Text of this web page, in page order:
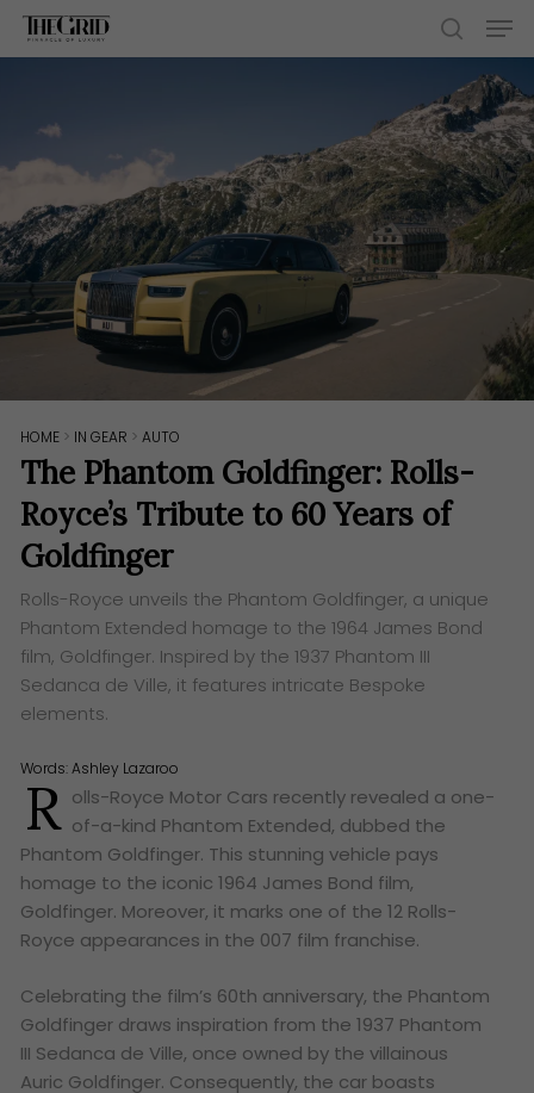
Skip
search
HOME > IN GEAR >AUTO
The Phantom Goldfinger: Rolls-
Royce’s Tribute to 60 Years of
Goldfinger
Rolls-Royce unveils the Phantom Goldfinger, a unique
Phantom Extended homage to the 1964 James Bond
film, Goldfinger. Inspired by the 1937 Phantom III
Sedanca de Ville, it features intricate Bespoke
elements.
Words:Ashley Lazaroo
R olls-Royce Motor Cars recently revealed a one-
of-a-kind Phantom Extended, dubbed the
Phantom Goldfinger. This stunning vehicle pays
homage to the iconic 1964 James Bond film,
Goldfinger. Moreover, it marks one of the 12 Rolls-
Royce appearances in the 007 film franchise.
Celebrating the film’s 60th anniversary, the Phantom
Goldfinger draws inspiration from the 1937 Phantom
III Sedanca de Ville, once owned by the villainous
Auric Goldfinger. Consequently, the car boasts